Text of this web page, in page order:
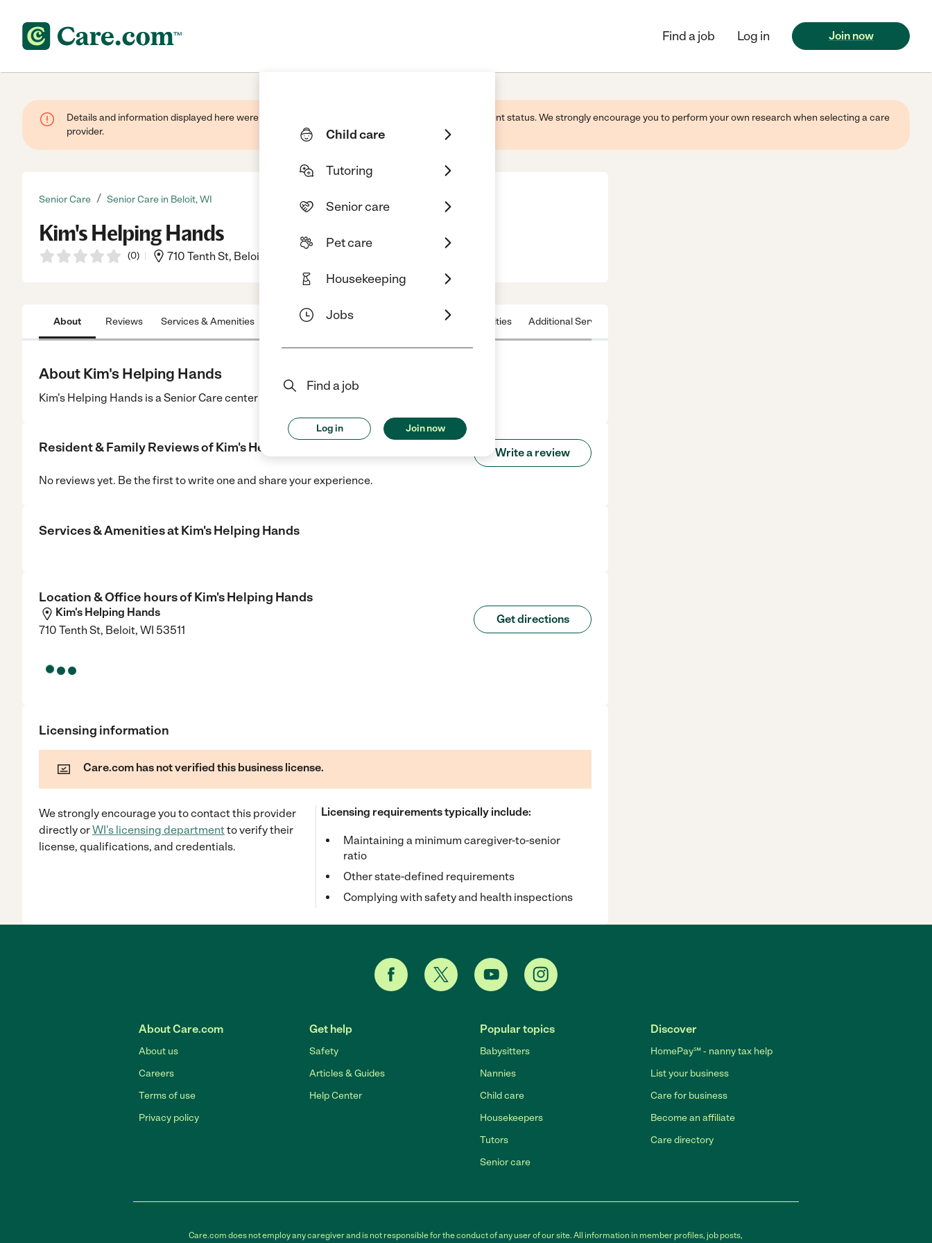
Child care
Tutoring
Senior care
Pet care
Housekeeping
Jobs
Find a job
Log in Join now
Find a job Log in Join now
Details and information displayed here were provided by this business and may not reflect its current status. We strongly encourage you to perform your own research when selecting a care
provider.
Senior Care / Senior Care in Beloit, WI
Kim's Helping Hands
(0) 710 Tenth St, Beloit, WI, 53511
About Reviews Services & Amenities Location & Hours Nearby communities Additional Service
About Kim's Helping Hands
Kim's Helping Hands is a Senior Care center in Beloit, WI.
Resident & Family Reviews ofKim's Helping Hands Write a review
No reviews yet. Be the first to write one and share your experience.
Services & Amenities atKim's Helping Hands
Location & Office hours ofKim's Helping Hands
Kim's Helping Hands
710 Tenth St, Beloit, WI 53511
Get directions
Licensing information
Care.com has not verified this business license.
We strongly encourage you to contact this provider
directlyorWI's licensing departmentto verify their
license, qualifications, and credentials.
Licensing requirements typically include:
Maintaining a minimum caregiver-to-senior
ratio
Other state-defined requirements
Complying with safety and health inspections
About Care.com
About us
Careers
Terms of use
Privacy policy
Get help
Safety
Articles & Guides
Help Center
Popular topics
Babysitters
Nannies
Child care
Housekeepers
Tutors
Senior care
Discover
HomePay℠ - nanny tax help
List your business
Care for business
Become an affiliate
Care directory
Care.com does not employ any caregiver and is not responsible for the conduct of any user of our site. All information in member profiles, job posts,